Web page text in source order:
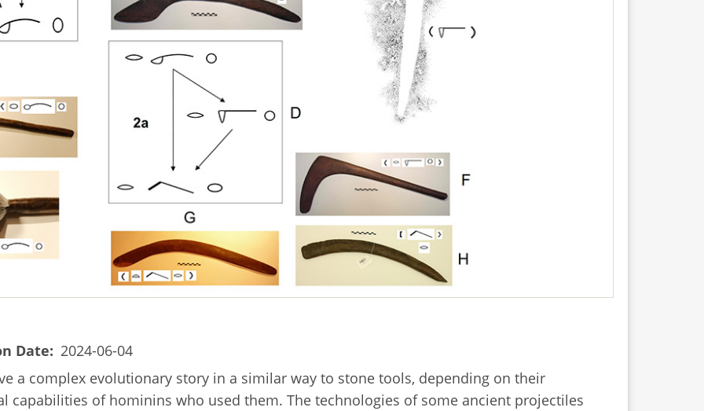
Date
2024-06-04
a complex evolutionary story in a similar way to stone tools, depending on their
capabilities of hominins who used them. The technologies of some ancient projectiles